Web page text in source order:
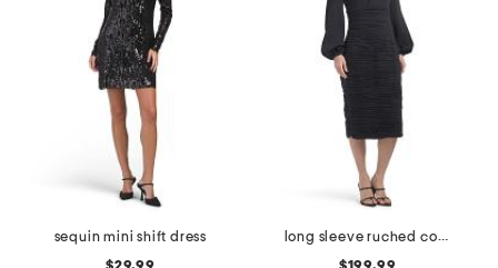
sequin mini shift dress
long sleeve ruched collared cocktail dress